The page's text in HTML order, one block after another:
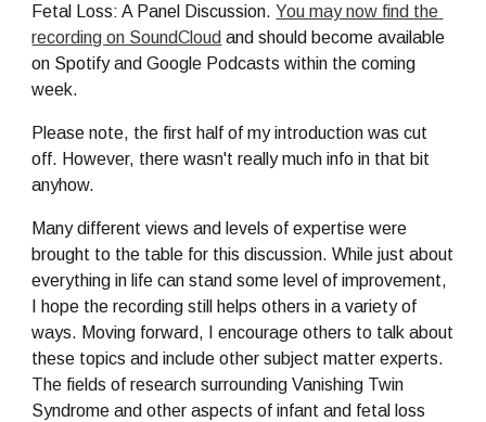
Fetal Loss: A Panel Discussion. You may now find the
recording on SoundCloud and should become available
on Spotify and Google Podcasts within the coming
week.
Please note, the first half of my introduction was cut
off. However, there wasn't really much info in that bit
anyhow.
Many different views and levels of expertise were
brought to the table for this discussion. While just about
everything in life can stand some level of improvement,
I hope the recording still helps others in a variety of
ways. Moving forward, I encourage others to talk about
these topics and include other subject matter experts.
The fields of research surrounding Vanishing Twin
Syndrome and other aspects of infant and fetal loss